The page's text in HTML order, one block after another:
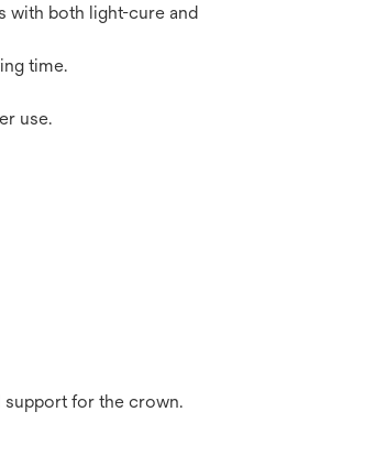
with both light-cure and
time.
use.
support for the crown.